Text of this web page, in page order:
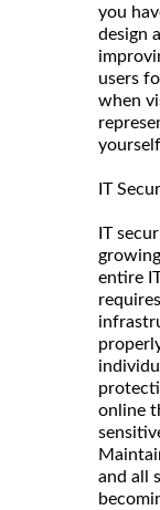
you
design
users
when
IT
IT
entire
online
and all